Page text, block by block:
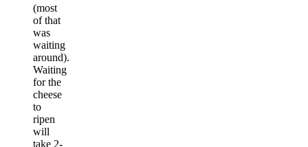
(most
of that
was
waiting
around).
Waiting
for the
cheese
to
ripen
will
take 2-